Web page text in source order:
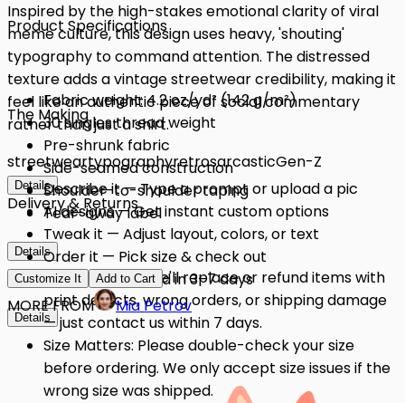
Inspired by the high-stakes emotional clarity of viral
meme culture, this design uses heavy, 'shouting'
typography to command attention. The distressed
texture adds a vintage streetwear credibility, making it
feel like an authentic piece of social commentary
rather than just a shirt.
streetweartypographyretrosarcasticGen-Z
Details
Product Specifications
Fabric weight: 4.2 oz/yd² (142 g/m²)
30 singles thread weight
Pre-shrunk fabric
Side-seamed construction
Shoulder-to-shoulder taping
Tear-away label
Details
The Making
Describe it — Type a prompt or upload a pic
AI designs — Get instant custom options
Tweak it — Adjust layout, colors, or text
Order it — Pick size & check out
Get it — Delivered in 3–7 days
Details
Delivery & Returns
Quality Issues: We'll replace or refund items with
print defects, wrong orders, or shipping damage
— just contact us within 7 days.
Size Matters: Please double-check your size
before ordering. We only accept size issues if the
wrong size was shipped.
Customize It Add to Cart
MORE FROM Mia Petrov